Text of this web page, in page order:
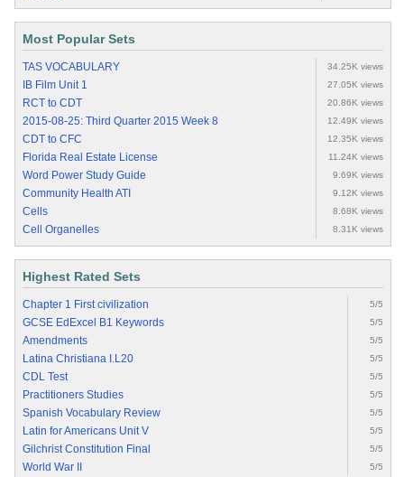
Most Popular Sets
TAS VOCABULARY 34.25K views
IB Film Unit 1 27.05K views
RCT to CDT 20.86K views
2015-08-25: Third Quarter 2015 Week 8 12.49K views
CDT to CFC 12.35K views
Florida Real Estate License 11.24K views
Word Power Study Guide 9.69K views
Community Health ATI 9.12K views
Cells 8.68K views
Cell Organelles 8.31K views
Highest Rated Sets
Chapter 1 First civilization 5/5
GCSE EdExcel B1 Keywords 5/5
Amendments 5/5
Latina Christiana I.L20 5/5
CDL Test 5/5
Practitioners Studies 5/5
Spanish Vocabulary Review 5/5
Latin for Americans Unit V 5/5
Gilchrist Constitution Final 5/5
World War II 5/5